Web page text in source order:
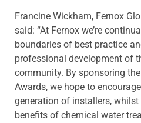
Francine Wickham, Fernox
said: “At Fernox we’re
boundaries of best practice
professional development of
community. By sponsoring
Awards, we hope to
generation of installers,
benefits of chemical water